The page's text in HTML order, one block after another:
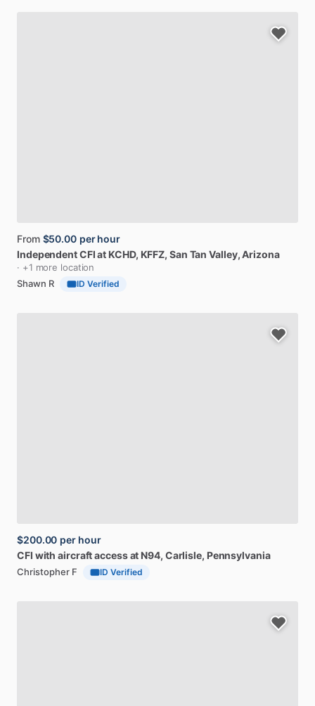
From $50.00 per hour
IndependentCFI at KCHD, KFFZ, San Tan Valley, Arizona
· +1 more location
Shawn R
ID Verified
$200.00 per hour
CFI with aircraftaccessat N94, Carlisle, Pennsylvania
Christopher F ID Verified